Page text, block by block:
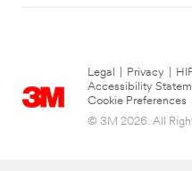
Legal Privacy
Accessibility
Cookie Preferences
© 3M 2026. All